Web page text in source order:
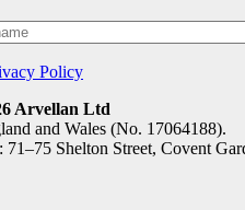
Policy
Arvellan Ltd
and Wales (No. 17064188).
71–75 Shelton Street, Covent